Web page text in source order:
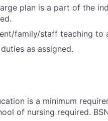
plan is a part of the
family/staff teaching to
as assigned.
is a minimum
of nursing required.